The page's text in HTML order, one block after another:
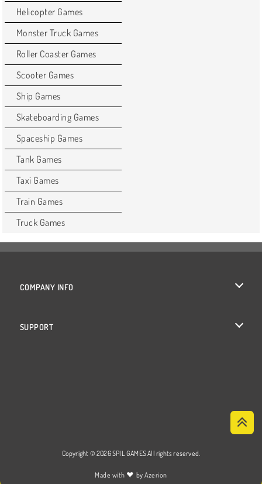
Helicopter Games
Monster Truck Games
Roller Coaster Games
Scooter Games
Ship Games
Skateboarding Games
Spaceship Games
Tank Games
Taxi Games
Train Games
Truck Games
COMPANY INFO
SUPPORT
Copyright © 2026 SPIL GAMES All rights reserved.
Made with ♥ byAzerion